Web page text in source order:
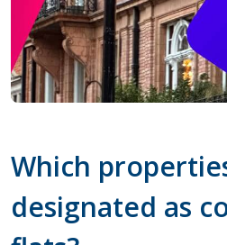
Which
designated as